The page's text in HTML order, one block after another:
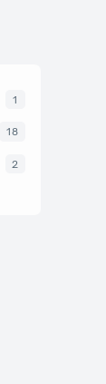
1
18
2